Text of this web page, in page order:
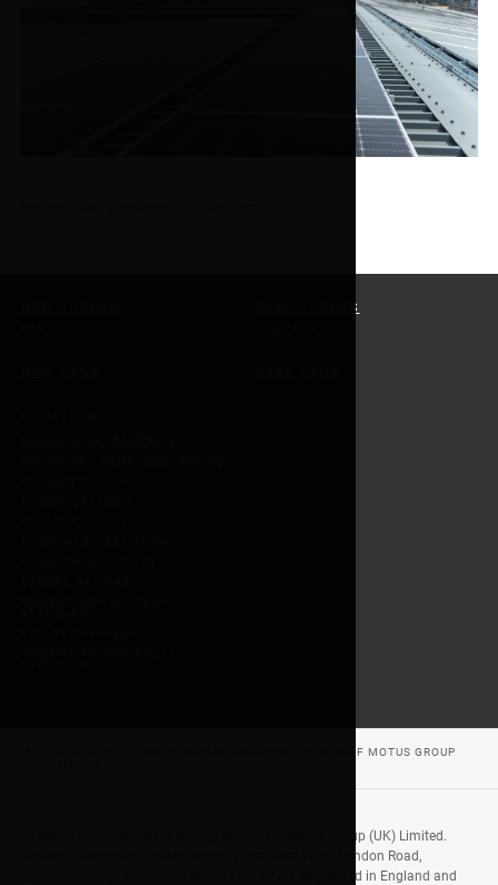
USED TRUCKS
© 2026 MOTUS COMMERCIALS, A TRADING DIVISION OF MOTUS GROUP
© Motus Commercials, a trading division of Motus Group (UK) Limited.
Motus, Oakingham House, Ground Floor, West Wing, London Road,
Loudwater, High Wycombe, Bucks, HP11 1JU. Registered in England and